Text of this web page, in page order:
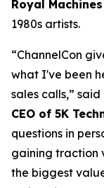
Royal Machines
1980s artists.
“ChannelCon
what I've been
sales calls,” said
CEO of 5K
questions in
gaining traction
the biggest